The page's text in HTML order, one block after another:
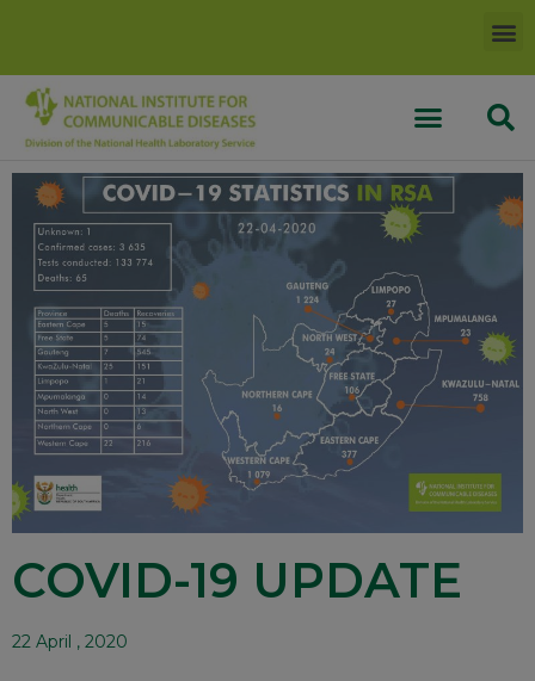
COVID-19 UPDATE
22 April , 2020